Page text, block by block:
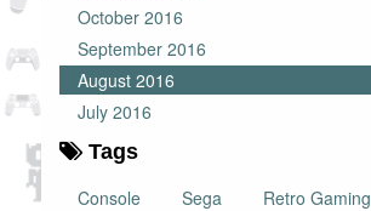
October 2016
September 2016
August 2016
July 2016
Tags
Console
Sega
Retro Gaming